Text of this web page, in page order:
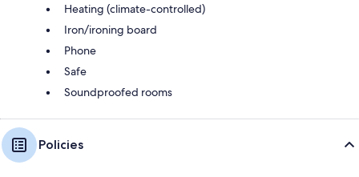
Heating (climate-controlled)
Iron/ironing board
Phone
Safe
Soundproofed rooms
Policies